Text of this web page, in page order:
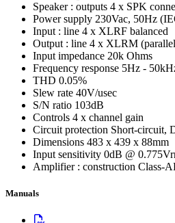
Speaker : outputs 4 x SPK
Power supply 230Vac, 50Hz
Input : line 4 x XLRF balanced
Output : line 4 x XLRM
Input impedance 20k Ohms
Frequency response 5Hz -
THD 0.05%
Slew rate 40V/usec
S/N ratio 103dB
Controls 4 x channel gain
Circuit protection Short-circuit,
Dimensions 483 x 439 x 88mm
Input sensitivity 0dB @
Amplifier : construction Class-
Manuals